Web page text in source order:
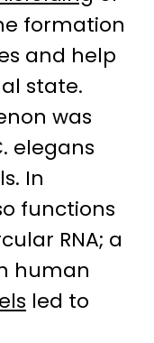
formation
and help
state.
was
elegans
In
functions
RNA; a
human
led to